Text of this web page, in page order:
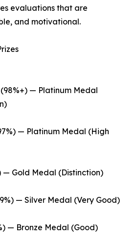
evaluations that are
and motivational.
— Platinum Medal
— Platinum Medal (High
— Gold Medal (Distinction)
— Silver Medal (Very Good)
— Bronze Medal (Good)